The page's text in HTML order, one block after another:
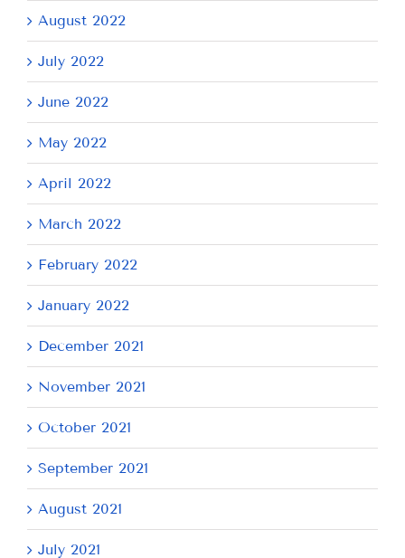
August 2022
July 2022
June 2022
May 2022
April 2022
March 2022
February 2022
January 2022
December 2021
November 2021
October 2021
September 2021
August 2021
July 2021